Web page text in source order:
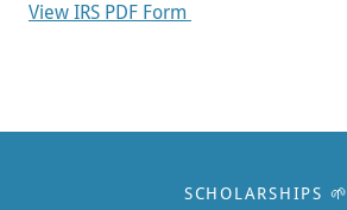
View IRS PDF Form
SCHOLARSHIPS 🌱